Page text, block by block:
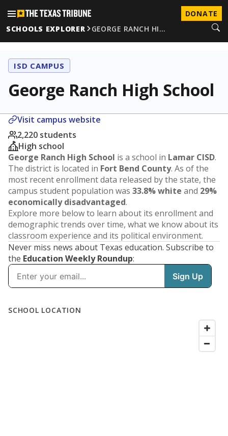
DONATE
SCHOOLS EXPLORER
GEORGE RANCH HI…
ISD CAMPUS
George Ranch High School
Visit campus website
2,220 students
High school
George Ranch High School is a school in Lamar CISD.
The district is located in Fort Bend County. As of the
most recent enrollment data released by the state, the
campus student population was 33.8% white and 29%
economically disadvantaged.
Explore more below to learn about its enrollment and
demographic trends over time, what we know about its
classroom experience and its political environment.
Never miss news about Texas education. Subscribe to
the Education Weekly Roundup: